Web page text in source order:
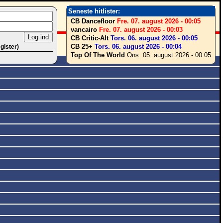
Seneste hitlister:
CB Dancefloor Fre. 07. august 2026 - 00:05
vancairo Fre. 07. august 2026 - 00:03
CB Critic-Alt Tors. 06. august 2026 - 00:05
CB 25+ Tors. 06. august 2026 - 00:04
Top Of The World Ons. 05. august 2026 - 00:05